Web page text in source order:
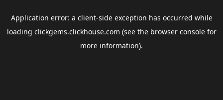
Application error: a client-side exception has occurred while
loading clickgems.clickhouse.com (see the browser consolefor
more information).